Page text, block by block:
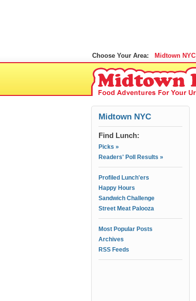
Choose Your Area: Midtown NYC
Midtown NYC
Find Lunch:
Picks »
Readers' Poll Results »
Profiled Lunch'ers
Happy Hours
Sandwich Challenge
Street Meat Palooza
Most Popular Posts
Archives
RSS Feeds